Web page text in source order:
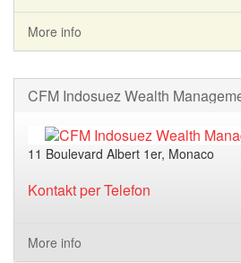
More info
CFM Indosuez Wealth
11 Boulevard Albert 1er, Monaco
Kontakt per Telefon
More info